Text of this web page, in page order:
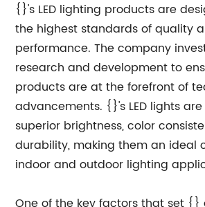
{}'s LED lighting products are
the highest standards of quality
performance. The company
research and development to
products are at the forefront of
advancements. {}'s LED lights
superior brightness, color
durability, making them an ideal
indoor and outdoor lighting